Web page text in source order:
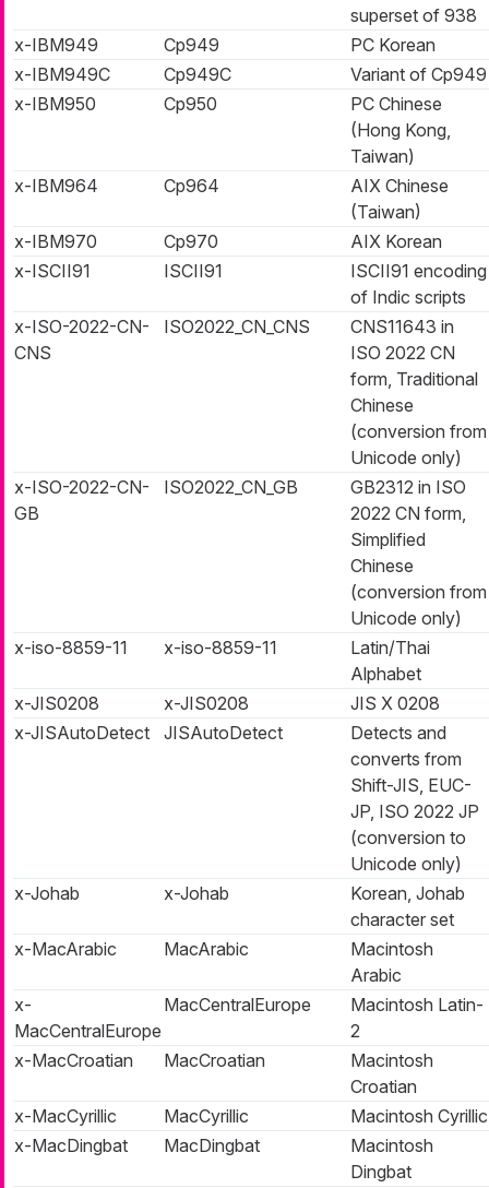
superset of 938
x-IBM949
Cp949
PC Korean
x-IBM949C
Cp949C
Variant of Cp949
x-IBM950
Cp950
PC Chinese
(Hong Kong,
Taiwan)
x-IBM964
Cp964
AIX Chinese
(Taiwan)
x-IBM970
Cp970
AIX Korean
x-ISCII91
ISCII91
ISCII91 encoding
of Indic scripts
x-ISO-2022-CN-
CNS
ISO2022_CN_CNS
CNS11643 in
ISO 2022 CN
form, Traditional
Chinese
(conversion from
Unicode only)
x-ISO-2022-CN-
GB
ISO2022_CN_GB
GB2312 in ISO
2022 CN form,
Simplified
Chinese
(conversion from
Unicode only)
x-iso-8859-11
x-iso-8859-11
Latin/Thai
Alphabet
x-JIS0208
x-JIS0208
JIS X 0208
x-JISAutoDetect
JISAutoDetect
Detects and
converts from
Shift-JIS, EUC-
JP, ISO 2022 JP
(conversion to
Unicode only)
x-Johab
x-Johab
Korean, Johab
character set
x-MacArabic
MacArabic
Macintosh
Arabic
x-
MacCentralEurope
MacCentralEurope
Macintosh Latin-
2
x-MacCroatian
MacCroatian
Macintosh
Croatian
x-MacCyrillic
MacCyrillic
Macintosh Cyrillic
x-MacDingbat
MacDingbat
Macintosh
Dingbat